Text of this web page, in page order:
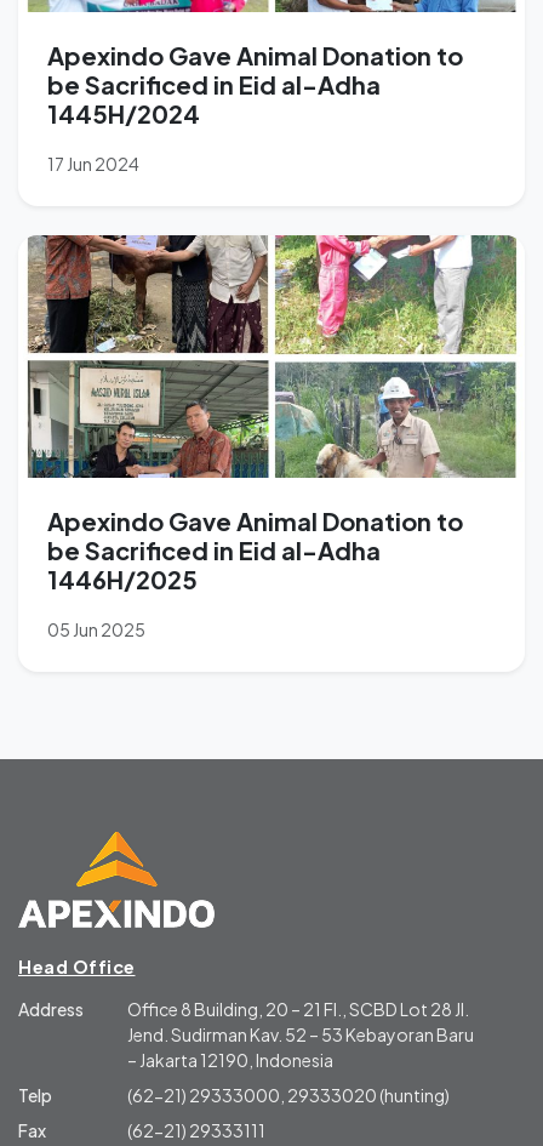
Apexindo Gave Animal Donation to
be Sacrificed in Eid al-Adha
1445H/2024
17 Jun 2024
Apexindo Gave Animal Donation to
be Sacrificed in Eid al-Adha
1446H/2025
05 Jun 2025
Head Office
Address
Office 8 Building, 20 – 21 Fl., SCBD Lot 28 Jl.
Jend. Sudirman Kav. 52 – 53 Kebayoran Baru
– Jakarta 12190, Indonesia
Telp
(62-21) 29333000, 29333020 (hunting)
Fax
(62-21) 29333111